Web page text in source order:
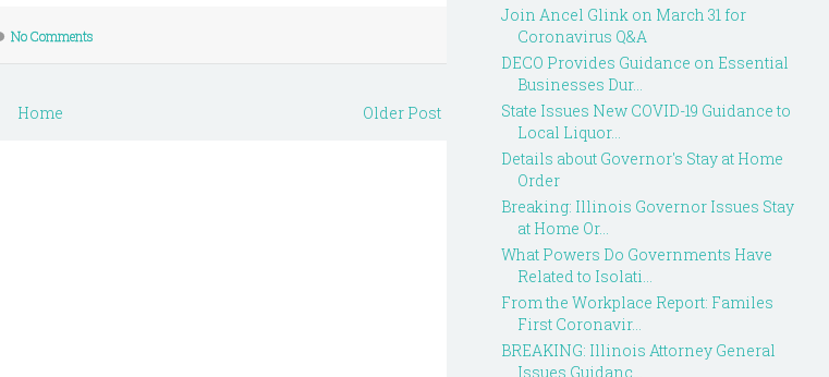
No Comments
Older Post
Home
Join Ancel Glink on March 31 for
Coronavirus Q&A
DECO Provides Guidance on Essential
Businesses Dur...
State Issues New COVID-19 Guidance to
Local Liquor...
Details about Governor's Stay at Home
Order
Breaking: Illinois Governor Issues Stay
at Home Or...
What Powers Do Governments Have
Related to Isolati...
From the Workplace Report: Familes
First Coronavir...
BREAKING: Illinois Attorney General
Issues Guidanc...